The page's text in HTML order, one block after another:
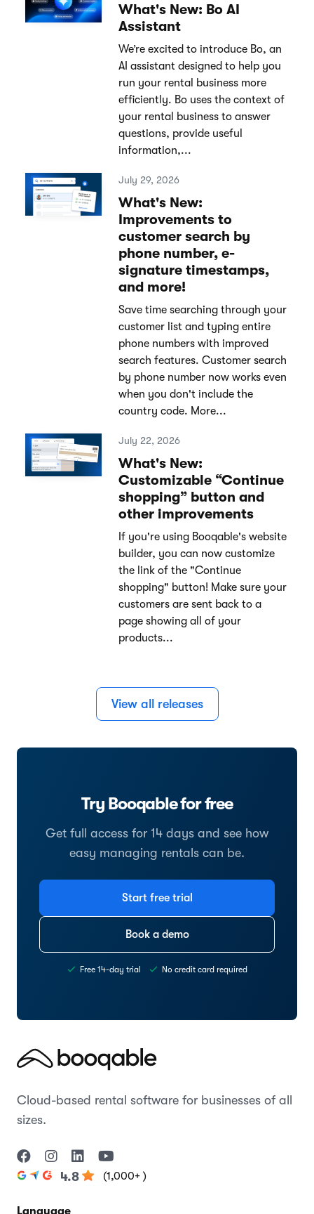
What's New: Bo AI
Assistant
We’re excited to introduce Bo, an
AI assistant designed to help you
run your rental business more
efficiently. Bo uses the context of
your rental business to answer
questions, provide useful
information,...
July 29, 2026
What's New:
Improvements to
customer search by
phone number, e-
signature timestamps,
and more!
Save time searching through your
customer list and typing entire
phone numbers with improved
search features. Customer search
by phone number now works even
when you don't include the
country code. More...
July 22, 2026
What's New:
Customizable “Continue
shopping” button and
other improvements
If you're using Booqable's website
builder, you can now customize
the link of the "Continue
shopping" button! Make sure your
customers are sent back to a
page showing all of your
products...
View all releases
Try Booqable for free
Get full access for 14 days and see how
easy managing rentals can be.
Start free trial
Book a demo
Free 14-day trial No credit card required
Cloud-based rental software for businesses of all
sizes.
4.8 (1,000+ )
Language